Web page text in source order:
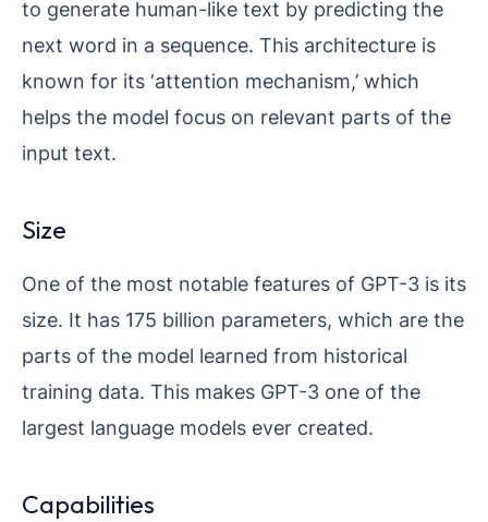
to generate human-like text by predicting the
next word in a sequence. This architecture is
known for its ‘attention mechanism,’ which
helps the model focus on relevant parts of the
input text.
Size
One of the most notable features of GPT-3 is its
size. It has 175 billion parameters, which are the
parts of the model learned from historical
training data. This makes GPT-3 one of the
largest language models ever created.
Capabilities